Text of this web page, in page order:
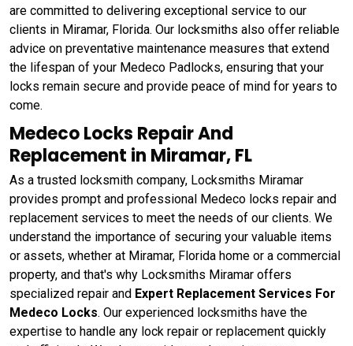
are committed to delivering exceptional service to our
clients in Miramar, Florida. Our locksmiths also offer reliable
advice on preventative maintenance measures that extend
the lifespan of your Medeco Padlocks, ensuring that your
locks remain secure and provide peace of mind for years to
come.
Medeco Locks Repair And
Replacement in Miramar, FL
As a trusted locksmith company, Locksmiths Miramar
provides prompt and professional Medeco locks repair and
replacement services to meet the needs of our clients. We
understand the importance of securing your valuable items
or assets, whether at Miramar, Florida home or a commercial
property, and that's why Locksmiths Miramar offers
specialized repair and Expert Replacement Services For
Medeco Locks. Our experienced locksmiths have the
expertise to handle any lock repair or replacement quickly